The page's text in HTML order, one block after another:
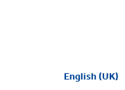
English (UK)